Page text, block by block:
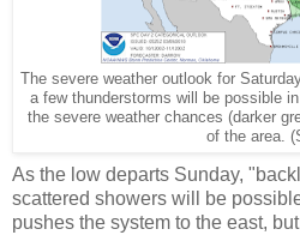
The severe weather outlook for
a few thunderstorms will be possible
the severe weather chances (darker
of the area.
As the low departs Sunday,
scattered showers will be
pushes the system to the east,